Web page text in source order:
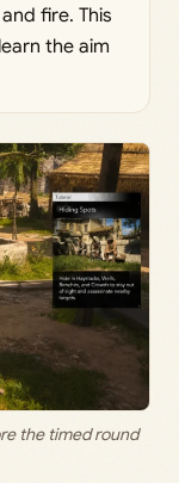
fire. This
the aim
the timed round